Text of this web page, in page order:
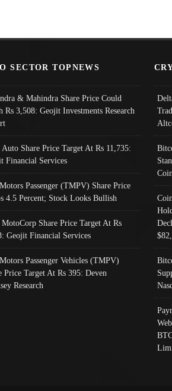
SECTOR TOPNEWS
& Mahindra Share Price Could
Rs 3,508: Geojit Investments Research
Share Price Target At Rs 11,735:
Financial Services
Passenger (TMPV) Share Price
4.5 Percent; Stock Looks Bullish
Share Price Target At Rs
Geojit Financial Services
Passenger Vehicles (TMPV)
Price Target At Rs 395: Deven
Research